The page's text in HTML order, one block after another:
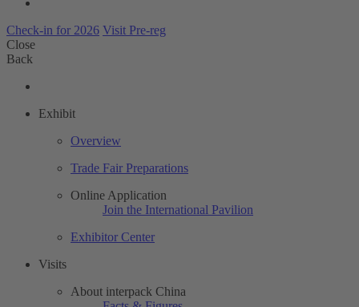
Check-in for 2026 Visit Pre-reg
Close
Back
Exhibit
Overview
Trade Fair Preparations
Online Application
Join the International Pavilion
Exhibitor Center
Visits
About interpack China